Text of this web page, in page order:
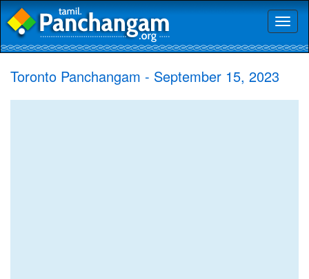
Toronto Panchangam - September 15, 2023